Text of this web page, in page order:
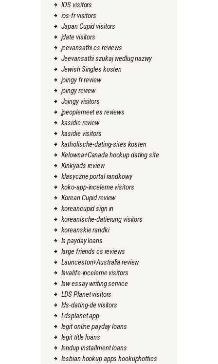
IOS visitors
ios-fr visitors
Japan Cupid visitors
jdate visitors
jeevansathi es reviews
Jeevansathi szukaj wedlug nazwy
Jewish Singles kosten
joingy fr review
joingy review
Joingy visitors
jpeoplemeet es reviews
kasidie review
kasidie visitors
katholische-dating-sites kosten
Kelowna+Canada hookup dating site
Kinkyads review
klasyczne portal randkowy
koko-app-inceleme visitors
Korean Cupid review
koreancupid sign in
koreanische-datierung visitors
koreanskie randki
la payday loans
large friends cs reviews
Launceston+Australia review
lavalife-inceleme visitors
law essay writing service
LDS Planet visitors
lds-dating-de visitors
Ldsplanet app
legit online payday loans
legit title loans
lendup installment loans
lesbian hookup apps hookuphotties